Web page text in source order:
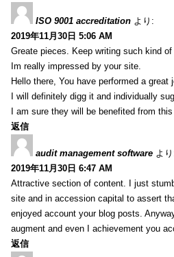
ISO 9001 accreditation より:
2019年11月30日 5:06 AM
Greate pieces. Keep writing such kind of
Im really impressed by your site.
Hello there, You have performed a great
I will definitely digg it and individually
I am sure they will be benefited from this
返信
audit management software よ
2019年11月30日 6:47 AM
Attractive section of content. I just
site and in accession capital to assert
enjoyed account your blog posts.
augment and even I achievement you
返信